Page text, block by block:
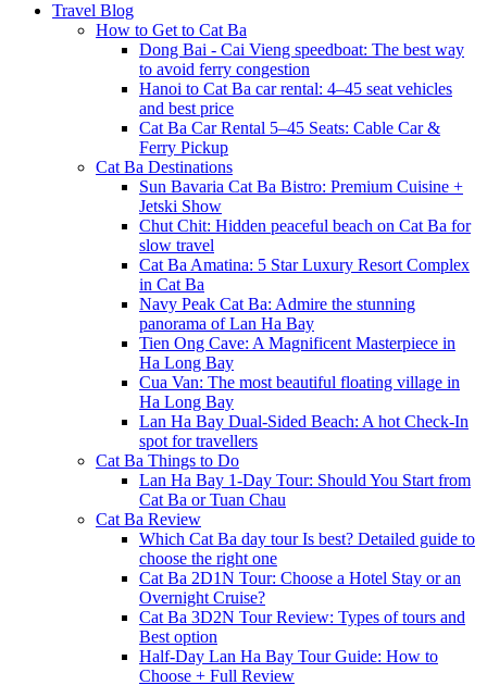
Travel Blog
How to Get to Cat Ba
Dong Bai - Cai Vieng speedboat: The best way
to avoid ferry congestion
Hanoi to Cat Ba car rental: 4–45 seat vehicles
and best price
Cat Ba Car Rental 5–45 Seats: Cable Car &
Ferry Pickup
Cat Ba Destinations
Sun Bavaria Cat Ba Bistro: Premium Cuisine +
Jetski Show
Chut Chit: Hidden peaceful beach on Cat Ba for
slow travel
Cat Ba Amatina: 5 Star Luxury Resort Complex
in Cat Ba
Navy Peak Cat Ba: Admire the stunning
panorama of Lan Ha Bay
Tien Ong Cave: A Magnificent Masterpiece in
Ha Long Bay
Cua Van: The most beautiful floating village in
Ha Long Bay
Lan Ha Bay Dual-Sided Beach: A hot Check-In
spot for travellers
Cat Ba Things to Do
Lan Ha Bay 1-Day Tour: Should You Start from
Cat Ba or Tuan Chau
Cat Ba Review
Which Cat Ba day tour Is best? Detailed guide to
choose the right one
Cat Ba 2D1N Tour: Choose a Hotel Stay or an
Overnight Cruise?
Cat Ba 3D2N Tour Review: Types of tours and
Best option
Half-Day Lan Ha Bay Tour Guide: How to
Choose + Full Review